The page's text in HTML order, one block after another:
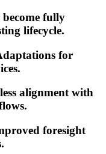
fully
lifecycle.
for
alignment with
foresight